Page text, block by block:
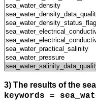
3) The results of the
keywords =